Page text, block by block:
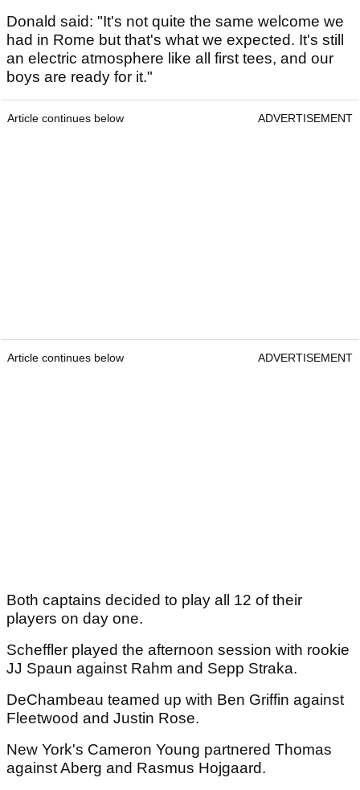
Donald said: "It's not quite the same welcome we
had in Rome but that's what we expected. It's still
an electric atmosphere like all first tees, and our
boys are ready for it."
Article continues below ADVERTISEMENT
Article continues below ADVERTISEMENT
Both captains decided to play all 12 of their
players on day one.
Scheffler played the afternoon session with rookie
JJ Spaun against Rahm and Sepp Straka.
DeChambeau teamed up with Ben Griffin against
Fleetwood and Justin Rose.
New York's Cameron Young partnered Thomas
against Aberg and Rasmus Hojgaard.